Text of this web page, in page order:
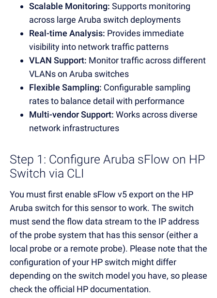
Scalable Monitoring: Supports monitoring
across large Aruba switch deployments
Real-time Analysis: Provides immediate
visibility into network traffic patterns
VLAN Support: Monitor traffic across different
VLANs on Aruba switches
Flexible Sampling: Configurable sampling
rates to balance detail with performance
Multi-vendor Support: Works across diverse
network infrastructures
Step 1: Configure Aruba sFlow on HP
Switch via CLI
You must first enable sFlow v5 export on the HP
Aruba switch for this sensor to work. The switch
must send the flow data stream to the IP address
of the probe system that has this sensor (either a
local probe or a remote probe). Please note that the
configuration of your HP switch might differ
depending on the switch model you have, so please
check the official HP documentation.